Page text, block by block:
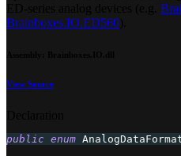
Brainboxes.IO.ED560
View Source
public enum